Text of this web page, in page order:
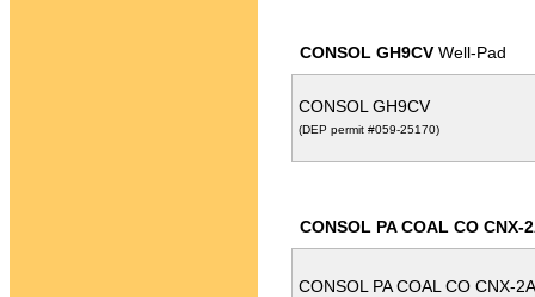
CONSOL GH9CV Well-Pad
CONSOL GH9CV
(DEP permit #059-25170)
CONSOL PA COAL CO CNX-
CONSOL PA COAL CO CNX-